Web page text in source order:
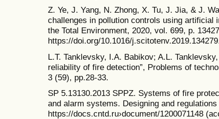
Z. Ye, J. Yang, N. Zhong, X. Tu, J. Jia, & J.
challenges in pollution controls using artificial
the Total Environment, 2020, vol. 699, p.
https://doi.org/10.1016/
L.T. Tanklevsky, I.A. Babikov; A.L.
reliability of fire detection”, Problems of
3 (59), pp.28-33.
SP 5.13130.2013 SPPZ. Systems of fire
and alarm systems. Designing and
https://docs.cntd.ru›document/1200071148